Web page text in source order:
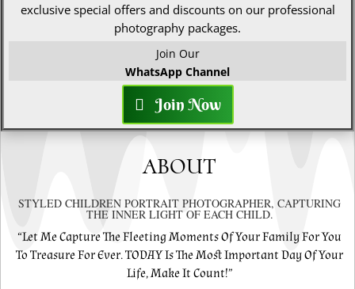
exclusive special offers and discounts on our professional
photography packages.
Join Our
WhatsApp Channel
Join Now
ABOUT
STYLED CHILDREN PORTRAIT PHOTOGRAPHER, CAPTURING
THE INNER LIGHT OF EACH CHILD.
“Let Me Capture The Fleeting Moments Of Your Family For You
To Treasure For Ever. TODAY Is The Most Important Day Of Your
Life, Make It Count!”